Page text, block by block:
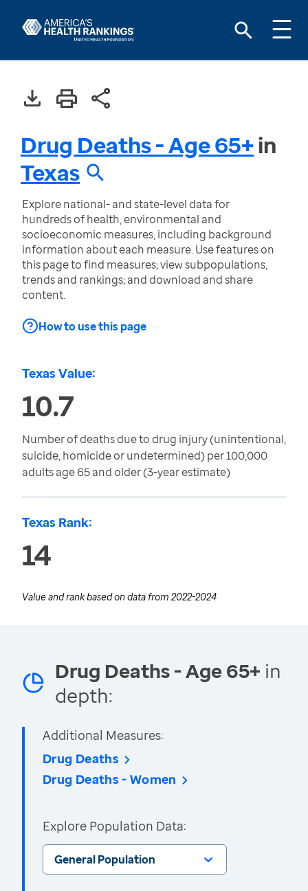
Drug Deaths - Age 65+in
Texas
Explore national- and state-level data for
hundreds of health, environmental and
socioeconomic measures, including background
information about each measure. Use features on
this page to find measures; view subpopulations,
trends and rankings; and download and share
content.
How to use this page
Texas Value:
10.7
Number of deaths due to drug injury (unintentional,
suicide, homicide or undetermined) per 100,000
adults age 65 and older (3-year estimate)
Texas Rank:
14
Value and rank based on data from 2022-2024
Drug Deaths - Age 65+ in
depth:
Additional Measures:
Drug Deaths
Drug Deaths - Women
Explore Population Data:
General Population